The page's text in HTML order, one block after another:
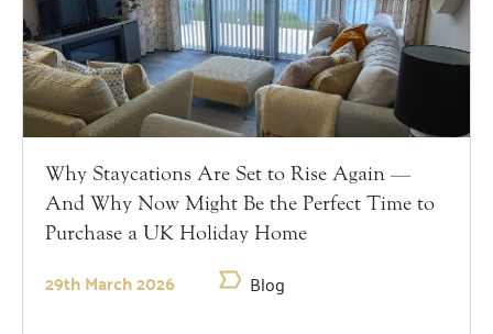
Why Staycations Are Set to Rise Again —
And Why Now Might Be the Perfect Time to
Purchase a UK Holiday Home
29th March 2026 Blog